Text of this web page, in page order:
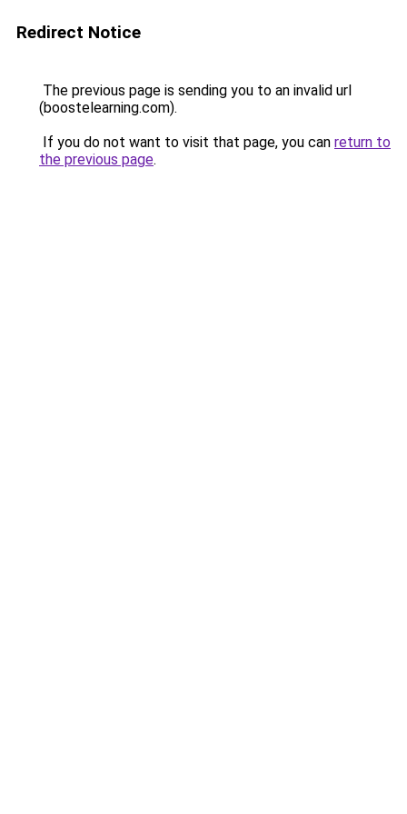
Redirect Notice
The previous page is sending you to an invalid url
(boostelearning.com).
If you do not want to visit that page, you can return to
the previous page.